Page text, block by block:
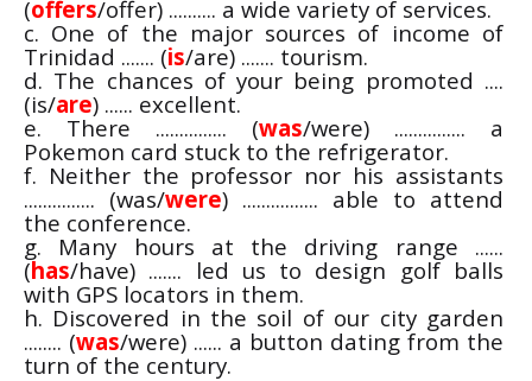
(offers/offer) .......... a wide variety of services.
c. One of the major sources of income of
Trinidad ....... (is/are) ....... tourism.
d. The chances of your being promoted ....
(is/are) ...... excellent.
e. There ............... (was/were) ............... a
Pokemon card stuck to the refrigerator.
f. Neither the professor nor his assistants
............... (was/were) ................ able to attend
the conference.
g. Many hours at the driving range ......
(has/have) ....... led us to design golf balls
with GPS locators in them.
h. Discovered in the soil of our city garden
........ (was/were) ...... a button dating from the
turn of the century.